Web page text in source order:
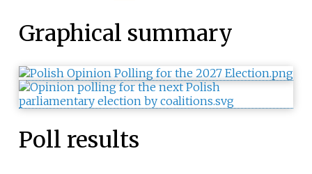
Graphical summary
Poll results